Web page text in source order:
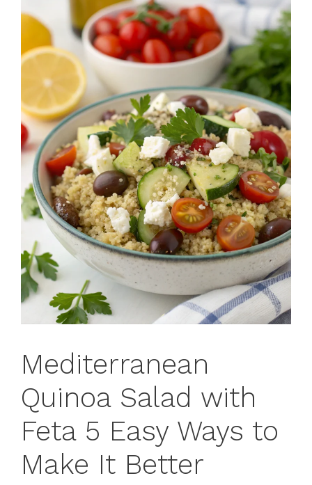
Mediterranean
Quinoa Salad with
Feta 5 Easy Ways to
Make It Better